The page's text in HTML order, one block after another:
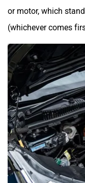
or motor, which
(whichever comes